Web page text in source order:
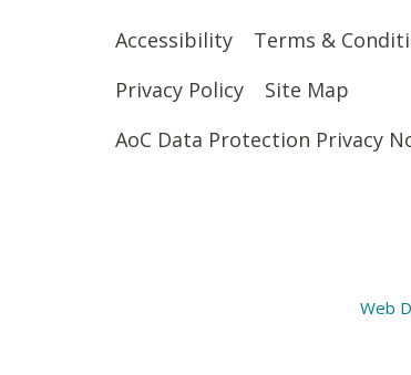
Accessibility
Terms &
Privacy Policy
Site Map
AoC Data Protection Privacy
Web